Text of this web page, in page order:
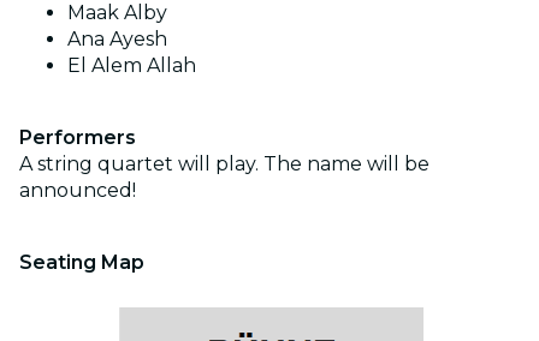
Maak Alby
Ana Ayesh
El Alem Allah
Performers
A string quartet will play. The name will be
announced!
Seating Map